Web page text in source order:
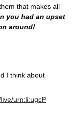
that makes all
you had an upset
around!
I think about
urn:li:ugcP